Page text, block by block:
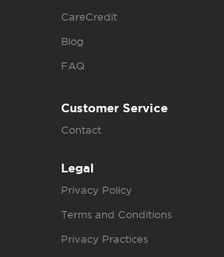
CareCredit
Blog
FAQ
Customer Service
Contact
Legal
Privacy Policy
Terms and Conditions
Privacy Practices